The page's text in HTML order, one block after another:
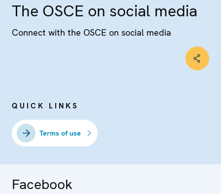
The OSCE on social media
Connect with the OSCE on social media
QUICK LINKS
Terms of use
Facebook